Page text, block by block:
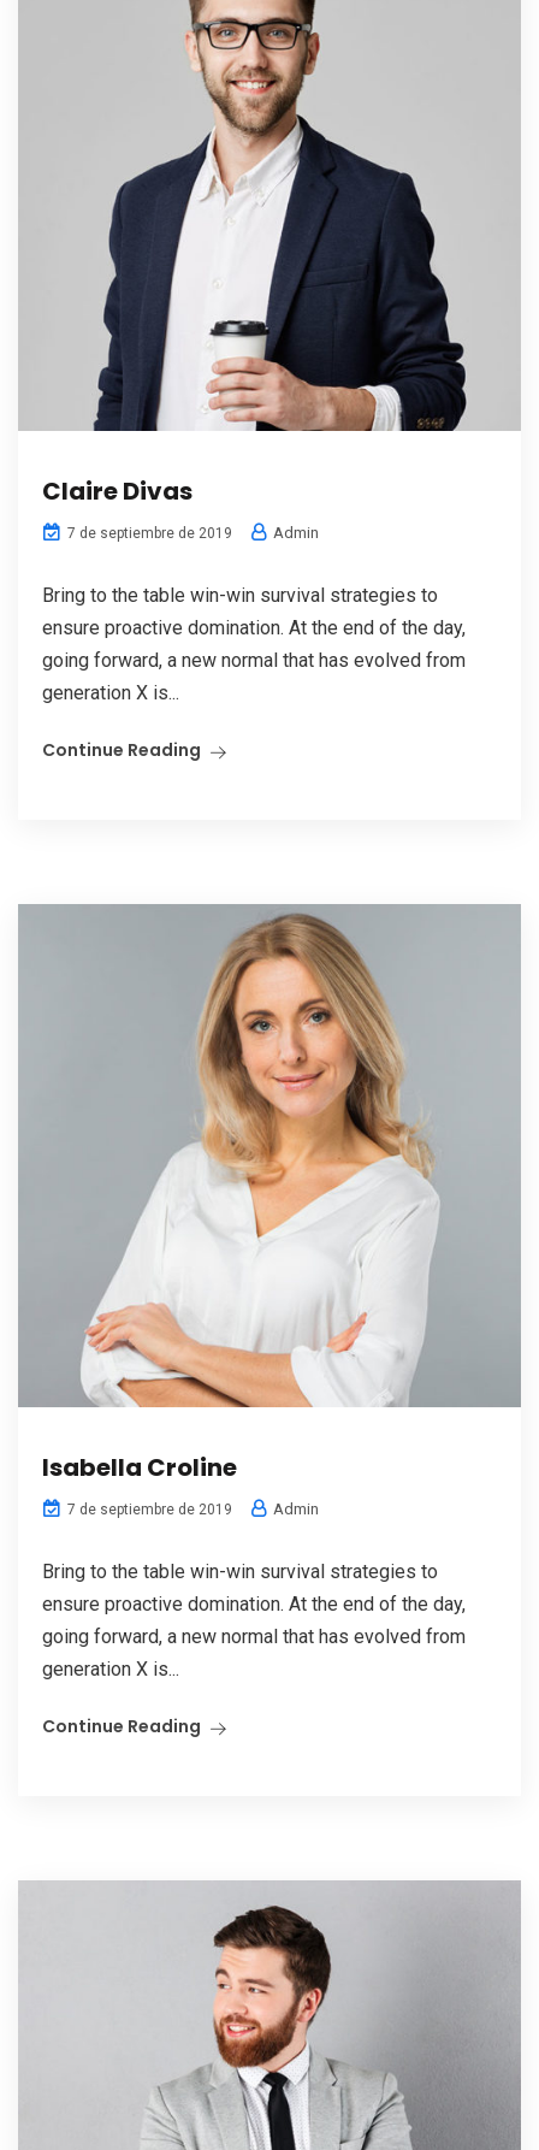
Claire Divas
7 de septiembre de 2019 Admin
Bring to the table win-win survival strategies to
ensure proactive domination. At the end of the day,
going forward, a new normal that has evolved from
generation X is...
Continue Reading
Isabella Croline
7 de septiembre de 2019 Admin
Bring to the table win-win survival strategies to
ensure proactive domination. At the end of the day,
going forward, a new normal that has evolved from
generation X is...
Continue Reading